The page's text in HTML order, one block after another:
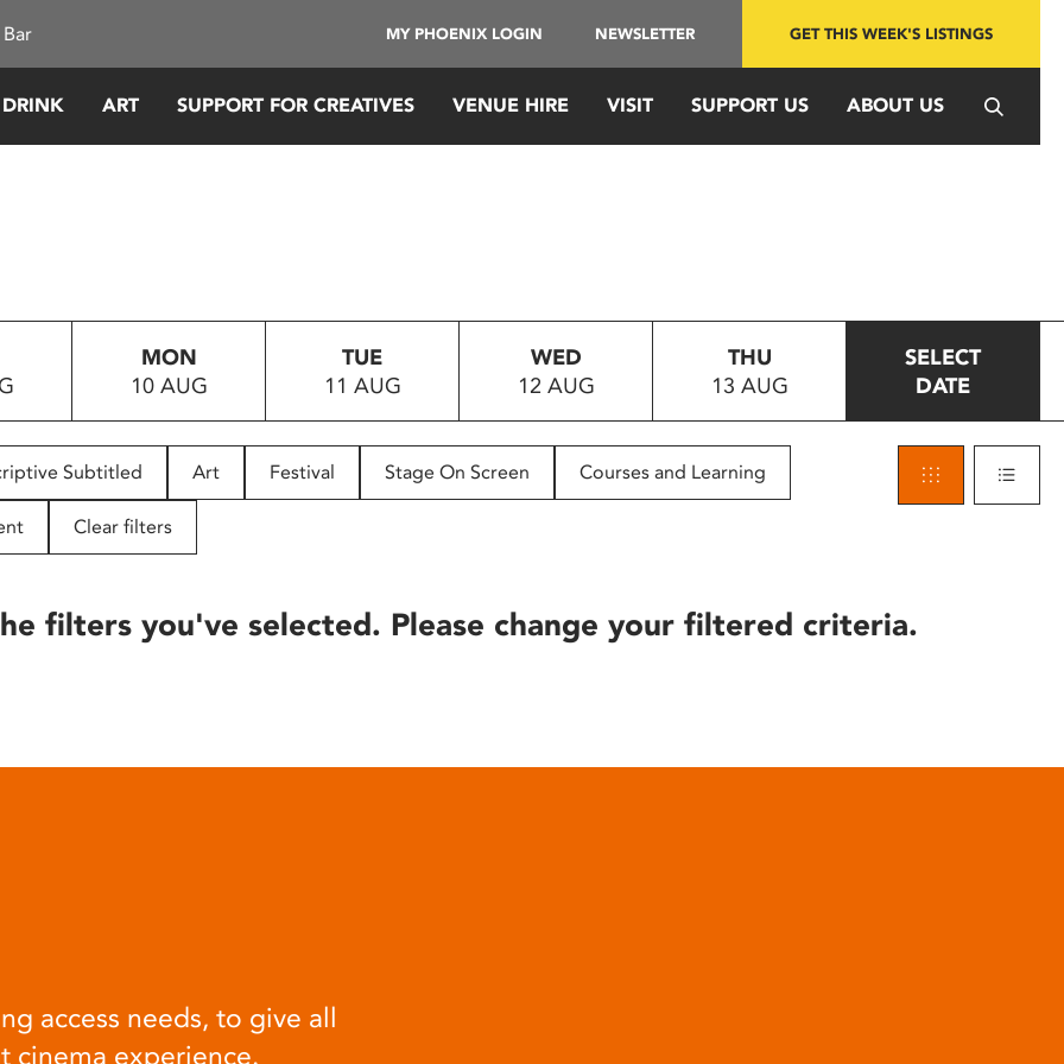
MY PHOENIX LOGIN NEWSLETTER GET THIS WEEK'S LISTINGS
ART SUPPORT FOR CREATIVES VENUE HIRE VISIT SUPPORT US ABOUT US
MON
10 AUG
TUE
11 AUG
WED
12 AUG
THU
13 AUG
SELECT
DATE
Subtitled Art Festival Stage On Screen Courses and Learning
Clear filters
filters you've selected. Please change your filtered criteria.
access needs, to give all
cinema experience.